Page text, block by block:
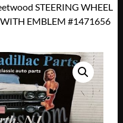
STEERING WHEEL
EMBLEM #1471656